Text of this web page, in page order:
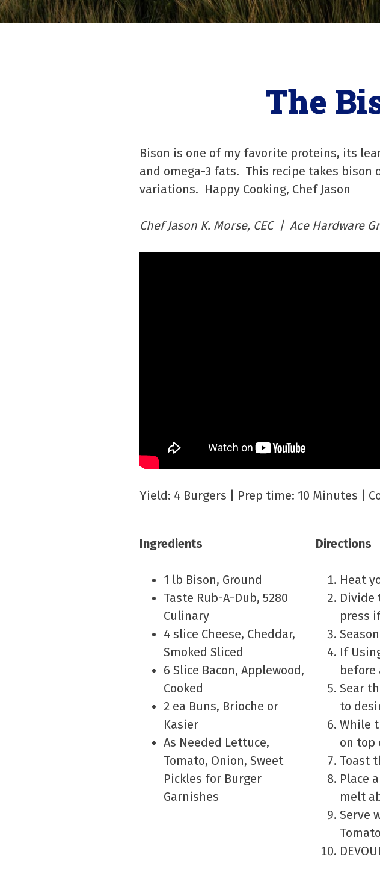
The
Bison is one of my favorite proteins, its
and omega-3 fats. This recipe takes
variations. Happy Cooking, Chef Jason
Chef Jason K. Morse, CEC | Ace Hardware
Yield: 4 Burgers | Prep time: 10 Minutes |
Ingredients
1 lb Bison, Ground
Taste Rub-A-Dub, 5280
Culinary
4 slice Cheese, Cheddar,
Smoked Sliced
6 Slice Bacon, Applewood,
Cooked
2 ea Buns, Brioche or
Kasier
As Needed Lettuce,
Tomato, Onion, Sweet
Pickles for Burger
Garnishes
Directions
Heat
Divide
press
If
before
Sear
to
While
on top
Toast
Place
melt
Serve